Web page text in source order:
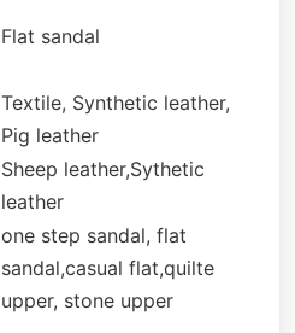
Flat sandal
Textile, Synthetic leather,
Pig leather
Sheep leather,Sythetic
leather
one step sandal, flat
sandal,casual flat,quilte
upper, stone upper